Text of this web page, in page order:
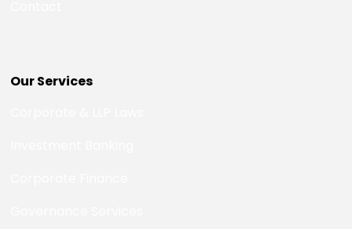
Our Services